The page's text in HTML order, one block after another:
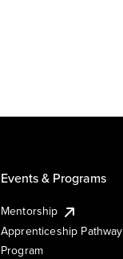
Events & Programs
Mentorship
Apprenticeship Pathway
Program